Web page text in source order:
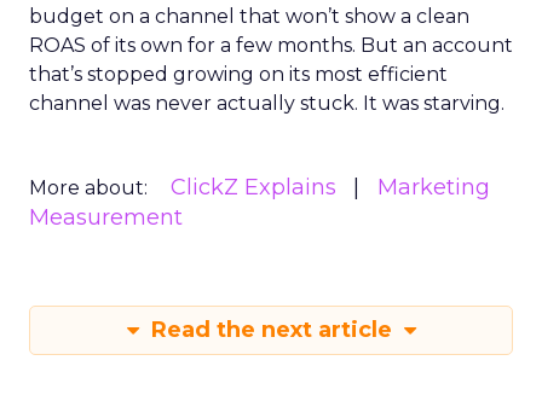
budget on a channel that won’t show a clean
ROAS of its own for a few months. But an account
that’s stopped growing on its most efficient
channel was never actually stuck. It was starving.
More about: ClickZ Explains
Marketing
Measurement
Read the next article